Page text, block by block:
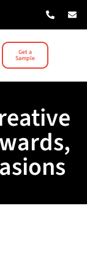
Get a
Sample